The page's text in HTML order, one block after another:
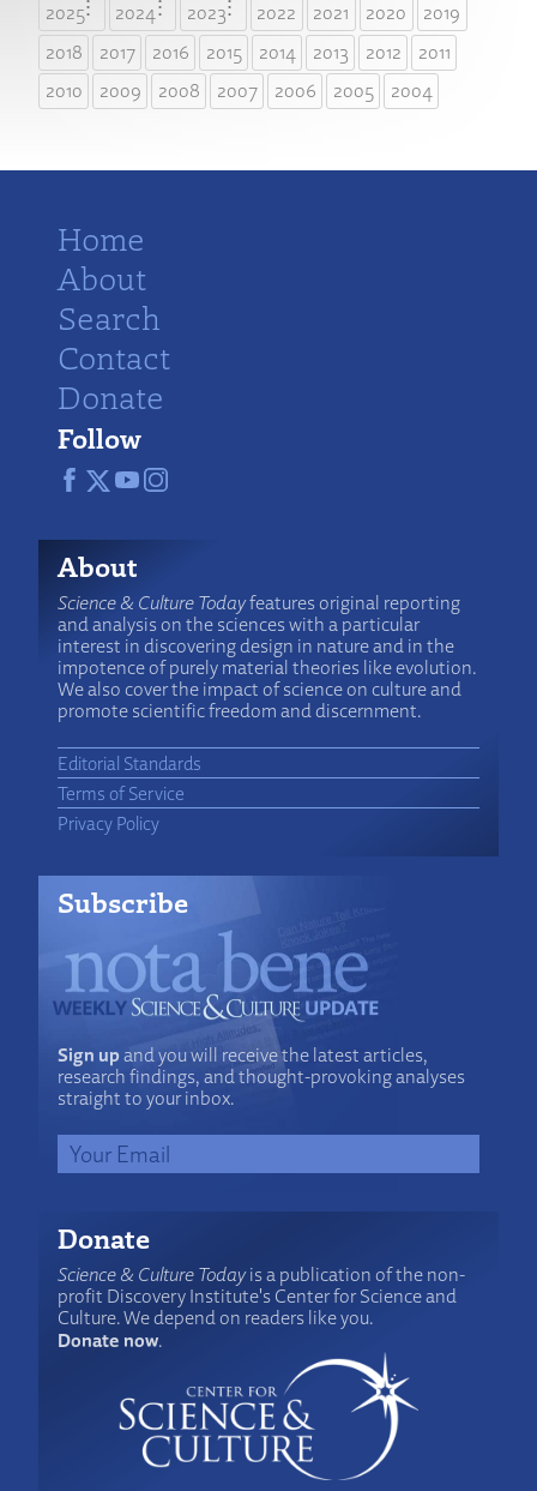
2025 2024 2023 2022 2021 2020
2019
2018
2017 2016 2015 2014 2013 2012
2011
2010
2009 2008 2007 2006 2005 2004
Home
About
Search
Contact
Donate
Follow
About
Science & Culture Todayfeatures original reporting
and analysis on the sciences with a particular
interest in discovering design in nature and in the
impotence of purely material theories like evolution.
We also cover the impact of science on culture and
promote scientific freedom and discernment.
Editorial Standards
Terms of Service
Privacy Policy
Subscribe
Sign upand you will receive the latest articles,
research findings, and thought-provoking analyses
straight to your inbox.
Donate
Science & Culture Todayis a publication of the non-
profit Discovery Institute's Center for Science and
Culture. We depend on readers like you.
Donate now.